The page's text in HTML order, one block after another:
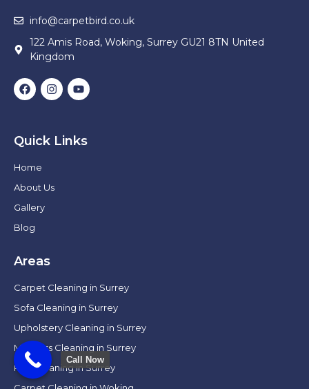
info@carpetbird.co.uk
122 Amis Road, Woking, Surrey GU21 8TN United
Kingdom
Quick Links
Home
About Us
Gallery
Blog
Areas
Carpet Cleaning in Surrey
Sofa Cleaning in Surrey
Upholstery Cleaning in Surrey
Mattress Cleaning in Surrey
Rug Cleaning in Surrey
Call Now